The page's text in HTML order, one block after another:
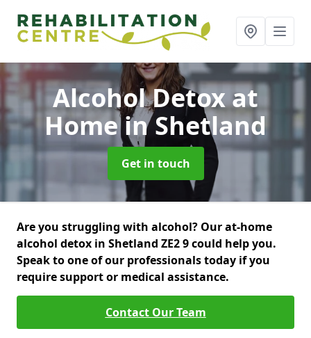
Alcohol Detox at
Homein Shetland
Get in touch
Are you struggling with alcohol? Our at-home
alcohol detox in Shetland ZE2 9 could help you.
Speak to one of our professionals today if you
require support or medical assistance.
Contact Our Team